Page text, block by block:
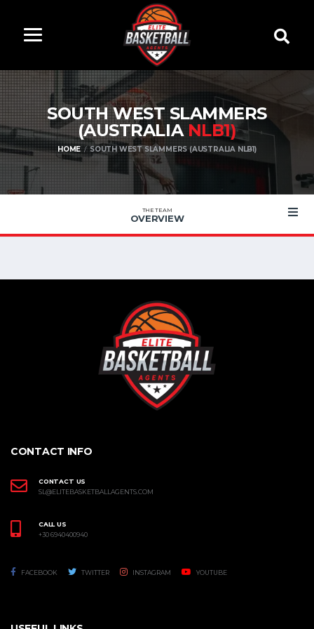
SOUTH WEST SLAMMERS
(AUSTRALIA NLB1)
HOME SOUTH WEST SLAMMERS (AUSTRALIA NLB1)
THE TEAM
OVERVIEW
CONTACT INFO
CONTACT US
SL@ELITEBASKETBALLAGENTS.COM
CALL US
+30 6940400940
FACEBOOK TWITTER INSTAGRAM YOUTUBE